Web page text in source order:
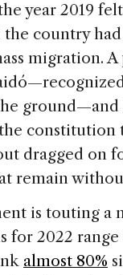
year 2019
the country
migration.
ground—and
constitution
dragged on
remain
is touting a
for 2022
almost 80%